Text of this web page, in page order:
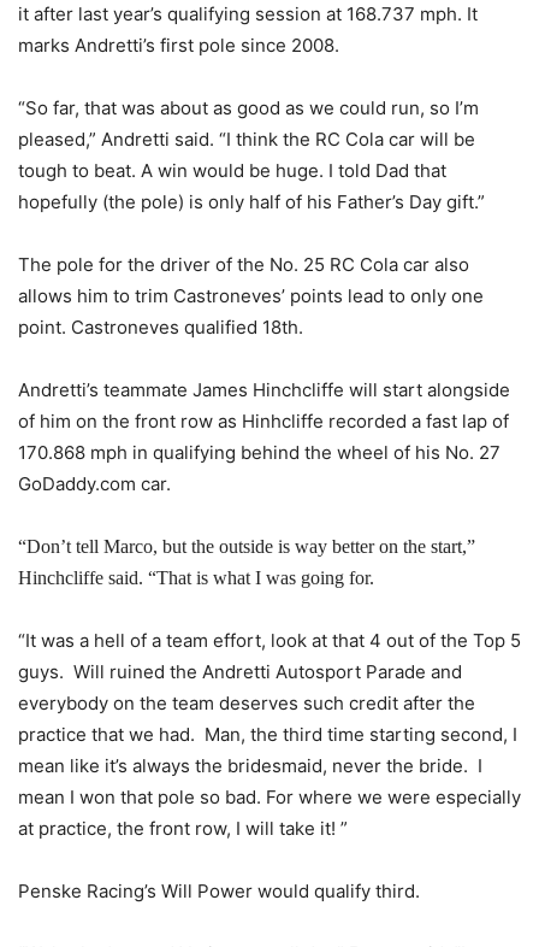
it after last year’s qualifying session at 168.737 mph. It
marks Andretti’s first pole since 2008.
“So far, that was about as good as we could run, so I’m
pleased,” Andretti said. “I think the RC Cola car will be
tough to beat. A win would be huge. I told Dad that
hopefully (the pole) is only half of his Father’s Day gift.”
The pole for the driver of the No. 25 RC Cola car also
allows him to trim Castroneves’ points lead to only one
point. Castroneves qualified 18th.
Andretti’s teammate James Hinchcliffe will start alongside
of him on the front row as Hinhcliffe recorded a fast lap of
170.868 mph in qualifying behind the wheel of his No. 27
GoDaddy.com car.
“Don’t tell Marco, but the outside is way better on the start,”
Hinchcliffe said. “That is what I was going for.
“It was a hell of a team effort, look at that 4 out of the Top 5
guys. Will ruined the Andretti Autosport Parade and
everybody on the team deserves such credit after the
practice that we had. Man, the third time starting second, I
mean like it’s always the bridesmaid, never the bride. I
mean I won that pole so bad. For where we were especially
at practice, the front row, I will take it! ”
Penske Racing’s Will Power would qualify third.